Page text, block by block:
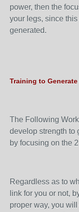
power, then the
your legs, since
generated.
Training to
The Following
develop strength to
by focusing on the
Regardless as to
link for you or not,
proper way, you